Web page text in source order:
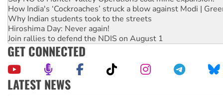
How India's ‘Cockroaches’ struck a blow against Modi |
Why Indian students took to the streets
Hiroshima Day: Never again!
Join rallies to defend the NDIS on August 1
GET CONNECTED
LATEST NEWS